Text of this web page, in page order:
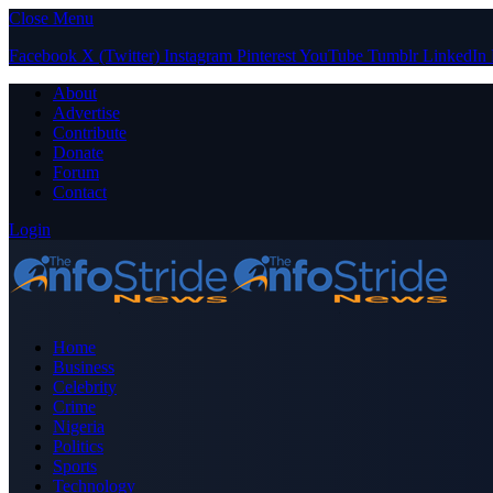
Close Menu
Facebook X (Twitter) Instagram PinterestYouTube Tumblr LinkedIn
About
Advertise
Contribute
Donate
Forum
Contact
Login
Home
Business
Celebrity
Crime
Nigeria
Politics
Sports
Technology